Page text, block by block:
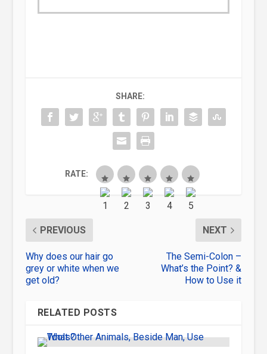
SHARE:
RATE:
PREVIOUS
Why does our hair go
grey or white when we
get old?
NEXT
The Semi-Colon –
What’s the Point? &
How to Use it
RELATED POSTS